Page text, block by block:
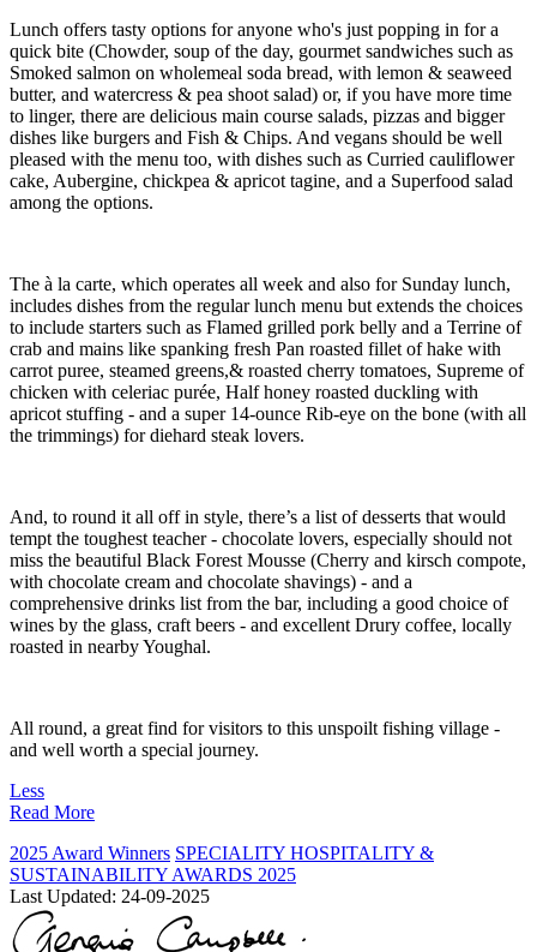
Lunch offers tasty options for anyone who's just popping in for a
quick bite (Chowder, soup of the day, gourmet sandwiches such as
Smoked salmon on wholemeal soda bread, with lemon & seaweed
butter, and watercress & pea shoot salad) or, if you have more time
to linger, there are delicious main course salads, pizzas and bigger
dishes like burgers and Fish & Chips. And vegans should be well
pleased with the menu too, with dishes such as Curried cauliflower
cake, Aubergine, chickpea & apricot tagine, and a Superfood salad
among the options.
The à la carte, which operates all week and also for Sunday lunch,
includes dishes from the regular lunch menu but extends the choices
to include starters such as Flamed grilled pork belly and a Terrine of
crab and mains like spanking fresh Pan roasted fillet of hake with
carrot puree, steamed greens,& roasted cherry tomatoes, Supreme of
chicken with celeriac purée, Half honey roasted duckling with
apricot stuffing - and a super 14-ounce Rib-eye on the bone (with all
the trimmings) for diehard steak lovers.
And, to round it all off in style, there’s a list of desserts that would
tempt the toughest teacher - chocolate lovers, especially should not
miss the beautiful Black Forest Mousse (Cherry and kirsch compote,
with chocolate cream and chocolate shavings) - and a
comprehensive drinks list from the bar, including a good choice of
wines by the glass, craft beers - and excellent Drury coffee, locally
roasted in nearby Youghal.
All round, a great find for visitors to this unspoilt fishing village -
and well worth a special journey.
Less
Read More
2025 Award Winners SPECIALITY HOSPITALITY &
SUSTAINABILITY AWARDS 2025
Last Updated: 24-09-2025